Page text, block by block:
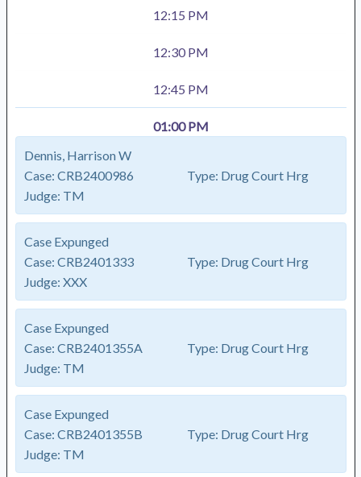
12:15 PM
12:30 PM
12:45 PM
01:00 PM
Dennis, Harrison W
Case: CRB2400986 Type: Drug Court Hrg
Judge: TM
Case Expunged
Case: CRB2401333 Type: Drug Court Hrg
Judge: XXX
Case Expunged
Case: CRB2401355A Type: Drug Court Hrg
Judge: TM
Case Expunged
Case: CRB2401355B Type: Drug Court Hrg
Judge: TM